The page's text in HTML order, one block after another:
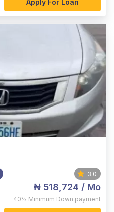
Apply For Loan
3.0
₦ 518,724 / Mo
40% Minimum Down payment